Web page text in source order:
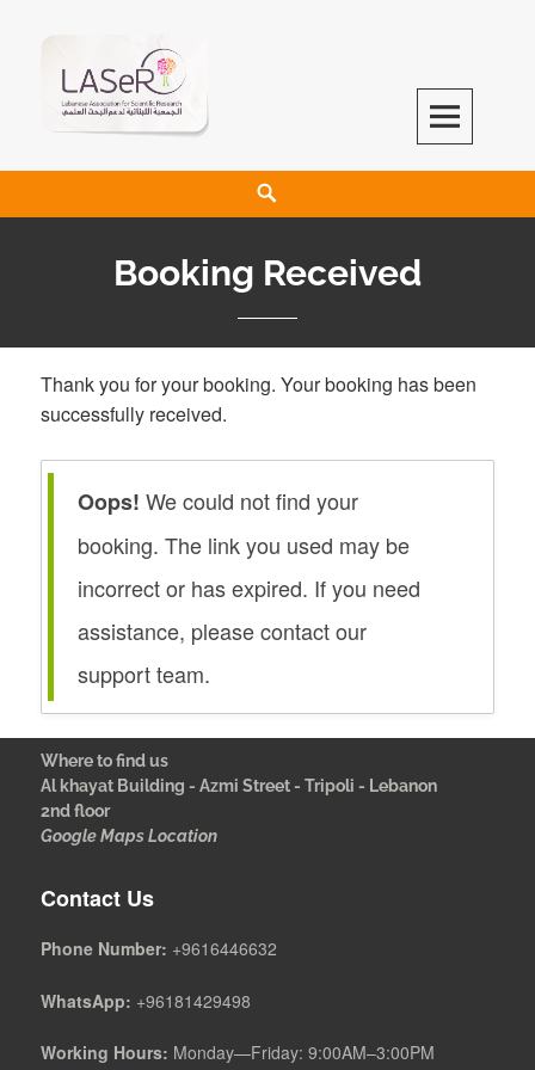
LASeR
LEBANESE ASSOCIATION FOR SCIENTIFIC RESEARCH
Booking Received
Thank you for your booking. Your booking has been
successfully received.
Oops! We could not find your
booking. The link you used may be
incorrect or has expired. If you need
assistance, please contact our
support team.
Where to find us
Al khayat Building - Azmi Street - Tripoli - Lebanon
2nd floor
Google Maps Location
Contact Us
Phone Number: +9616446632
WhatsApp: +96181429498
Working Hours: Monday—Friday: 9:00AM–3:00PM